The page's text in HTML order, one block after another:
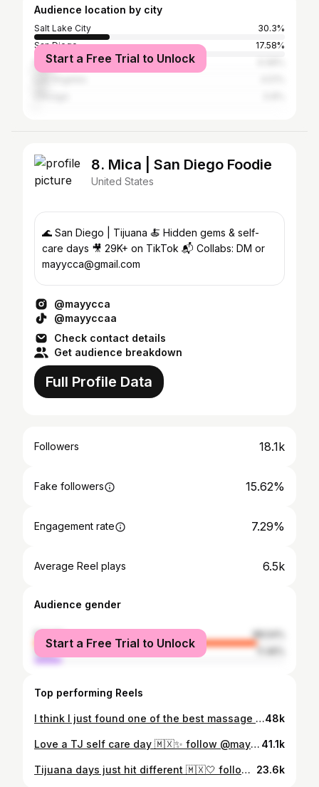
Audience location by city
Salt Lake City
30.3%
San Diego
17.58%
New York City
Start a Free Trial to Unlock
8. Mica | San Diego Foodie
United States
🌊 San Diego | Tijuana 🍝 Hidden gems & self-
care days 🎥 29K+ on TikTok 📬 Collabs: DM or
mayycca@gmail.com
@mayycca
@mayyccaa
Check contact details
Get audience breakdown
Full Profile Data
Followers 18.1k
Fake followers 15.62%
Engagement rate 7.29%
Average Reel plays 6.5k
Audience gender
female
88.54%
male
11.46%
Start a Free Trial to Unlock
Top performing Reels
I think I just found one of the best massage spots ever 🤯 they currently have a “Soft opening special” 90 mins for $110.@sereinheadspamassage_sd follow me @mayycca for more self care days #sandiegoselfcare #sandiegomassagetherapy #sandiegomassages #sandiegohiddengems #fyp48k
Love a TJ self care day 🇲🇽✨ follow @mayycca for more self care days in tj #tijuanaselfcareday #tijuanahiddengems #sandiegohiddengems #sandiegocreator #sdfoodie #sdfoodie #fyp 41.1k
Tijuana days just hit different 🇲🇽🤍 follow @mayycca for more #tijuanaselfcaredays #thingstodointj #argentinauruguay #tijuanahiddengems #fyp 23.6k